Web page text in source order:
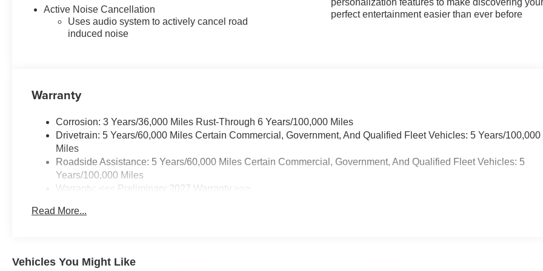
easier.
Inside, Evotex seating provides
heated rear outboard seats,
with lumbar support, a heated
flat-bottom steering wheel, dual-
zone automatic climate control,
rain-sensing wipers, and a
garage door transmitter.
navigation, wireless Apple
connectivity, and Chevrolet
Active Noise Cancellation
Uses audio system to actively cancel road
induced noise
personalization features to make discovering
perfect entertainment easier than ever before
Warranty
Corrosion: 3 Years/36,000 Miles Rust-Through 6 Years/100,000 Miles
Drivetrain: 5 Years/60,000 Miles Certain Commercial, Government, And Qualified Fleet Vehicles: 5 Years/100,000
Miles
Roadside Assistance: 5 Years/60,000 Miles Certain Commercial, Government, And Qualified Fleet Vehicles: 5
Years/100,000 Miles
Warranty: <<< Preliminary 2027 Warranty >>>
Maintenance: First Visit: 12 Months/12,000 Miles
Read More...
Vehicles You Might Like